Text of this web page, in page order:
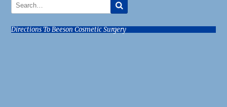
Directions To Beeson Cosmetic Surgery